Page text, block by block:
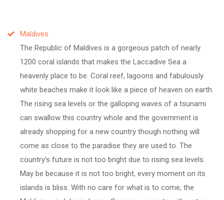
Maldives
The Republic of Maldives is a gorgeous patch of nearly
1200 coral islands that makes the Laccadive Sea a
heavenly place to be. Coral reef, lagoons and fabulously
white beaches make it look like a piece of heaven on earth.
The rising sea levels or the galloping waves of a tsunami
can swallow this country whole and the government is
already shopping for a new country though nothing will
come as close to the paradise they are used to. The
country's future is not too bright due to rising sea levels.
May be because it is not too bright, every moment on its
islands is bliss. With no care for what is to come, the